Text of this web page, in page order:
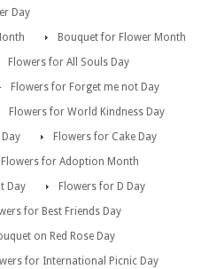
Day
Bouquet for Flower Month
Flowers for All Souls Day
Flowers for Forget me not Day
Flowers for World Kindness Day
Flowers for Cake Day
Flowers for Adoption Month
Day
Flowers for D Day
for Best Friends Day
on Red Rose Day
for International Picnic Day